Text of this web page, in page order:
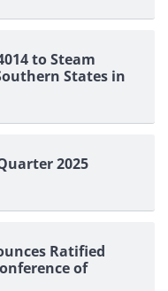
to Steam
States in
2025
Ratified
of